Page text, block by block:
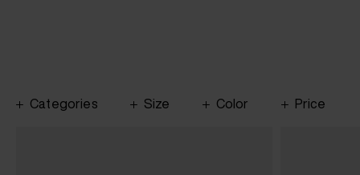
Categories Size Color Price